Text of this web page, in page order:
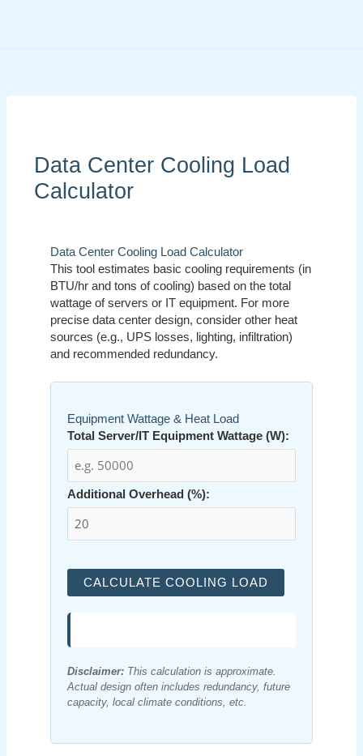
Data Center Cooling Load
Calculator
Data Center Cooling Load Calculator
This tool estimates basic cooling requirements (in
BTU/hr and tons of cooling) based on the total
wattage of servers or IT equipment. For more
precise data center design, consider other heat
sources (e.g., UPS losses, lighting, infiltration)
and recommended redundancy.
Equipment Wattage & Heat Load
Total Server/IT Equipment Wattage (W):
Additional Overhead (%):
CALCULATE COOLING LOAD
Disclaimer: This calculation is approximate.
Actual design often includes redundancy, future
capacity, local climate conditions, etc.